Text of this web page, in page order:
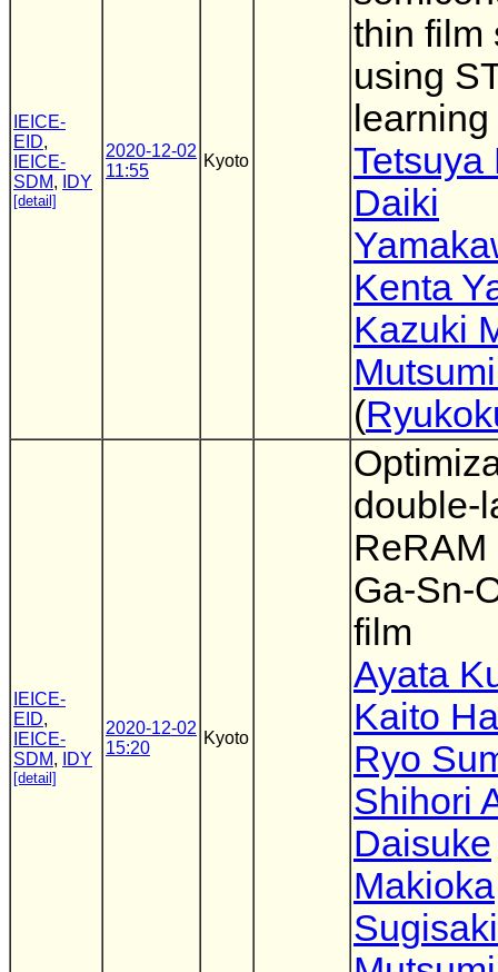
IEICE-
EID,
IEICE-
SDM, IDY
[detail]
2020-12-02
11:55
Kyoto
thin film
using
Tetsuya
Daiki
Kenta
Kazuki
(
IEICE-
EID,
IEICE-
SDM, IDY
[detail]
2020-12-02
15:20
Kyoto
double-
ReRAM
Ga-Sn-
film
Ayata
Kaito
Ryo
Shihori
Daisuke
Makioka
Sugisaki